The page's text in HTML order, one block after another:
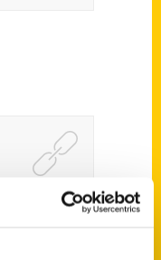
Conner